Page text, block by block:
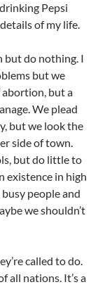
Pepsi
of my life.
but do nothing. I
but we
abortion, but a
We plead
but we look the
side of town.
but do little to
existence in high
people and
we shouldn’t
called to do.
all nations. It’s a